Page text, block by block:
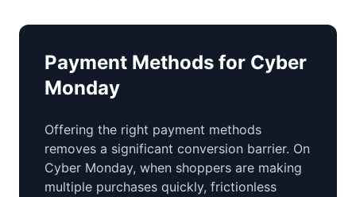
Payment Methods for Cyber
Monday
Offering the right payment methods
removes a significant conversion barrier. On
Cyber Monday, when shoppers are making
multiple purchases quickly, frictionless